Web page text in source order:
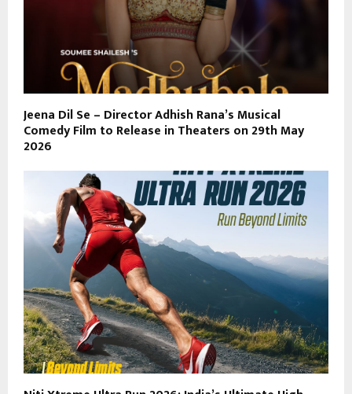
Jeena Dil Se – Director Adhish Rana’s Musical
Comedy Film to Release in Theaters on 29th May
2026